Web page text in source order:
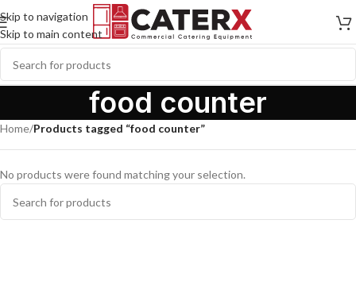
Skip to navigation
Skip to main content
food counter
Home/Products tagged “food counter”
No products were found matching your selection.